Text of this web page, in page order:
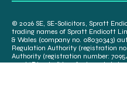
© 2026 SE, SE-Solicitors, Spratt
trading names of Spratt Endicott
& Wales (company no. 08030343)
Regulation Authority (registration
Authority (registration number:
word “Director” to refer to a